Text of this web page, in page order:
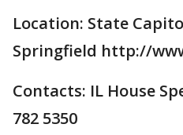
Location: State
Springfield http://
Contacts: IL House
782 5350